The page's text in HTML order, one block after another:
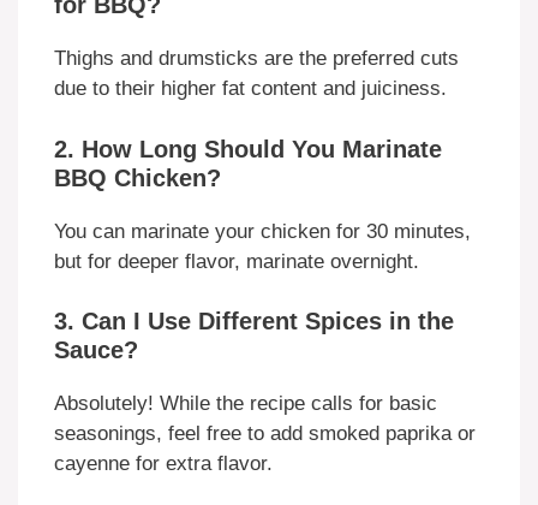
Thighs and drumsticks are the preferred cuts
due to their higher fat content and juiciness.
2. How Long Should You Marinate
BBQ Chicken?
You can marinate your chicken for 30 minutes,
but for deeper flavor, marinate overnight.
3. Can I Use Different Spices in the
Sauce?
Absolutely! While the recipe calls for basic
seasonings, feel free to add smoked paprika or
cayenne for extra flavor.